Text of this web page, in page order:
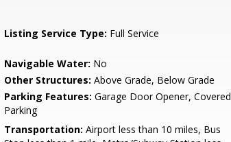
Listing Service Type: Full Service
Navigable Water: No
Other Structures: Above Grade, Below Grade
Parking Features: Garage Door Opener, Covered
Parking
Transportation: Airport less than 10 miles, Bus